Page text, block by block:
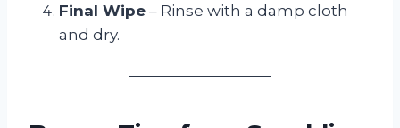
Final Wipe – Rinse with a damp cloth
and dry.